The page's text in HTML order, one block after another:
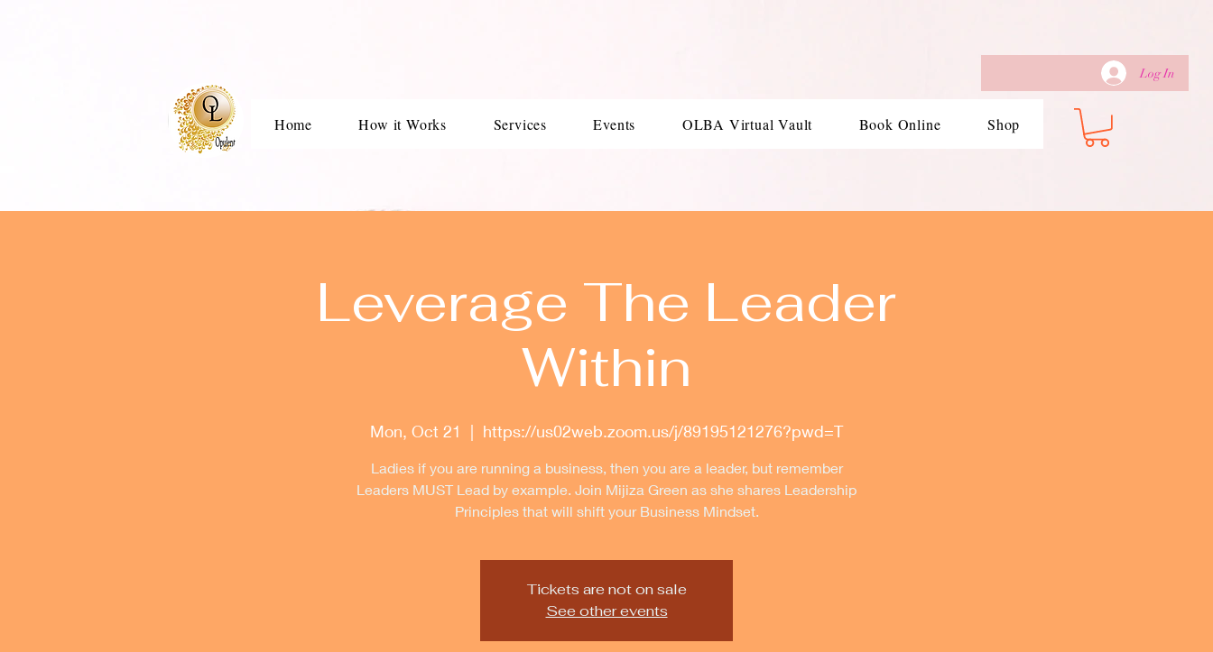
Log In
Home How it Works Services Events OLBA Virtual Vault Book Online Shop
Leverage The Leader
Within
Mon, Oct 21
  |
https://us02web.zoom.us/j/89195121276?pwd=T
Ladies if you are running a business, then you are a leader, but remember
Leaders MUST Lead by example. Join Mijiza Green as she shares Leadership
Principles that will shift your Business Mindset.
Tickets are not on sale
See other events